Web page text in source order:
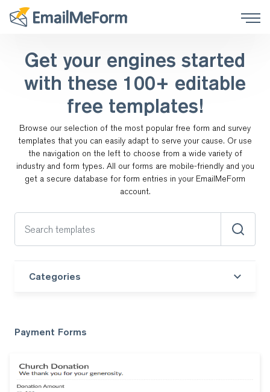
Get your engines started
with these 100+ editable
free templates!
Browse our selection of the most popular free form and survey
templates that you can easily adapt to serve your cause. Or use
the navigation on the left to choose from a wide variety of
industry and form types. All our forms are mobile-friendly and you
get a secure database for form entries in your EmailMeForm
account.
Categories
Payment Forms